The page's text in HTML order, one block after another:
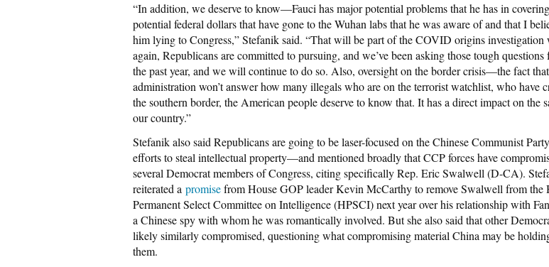
“In addition, we deserve to know—Fauci has major potential problems that he has in
potential federal dollars that have gone to the Wuhan labs that he was aware of and that I
him lying to Congress,” Stefanik said. “That will be part of the COVID origins investigation
again, Republicans are committed to pursuing, and we’ve been asking those tough questions
the past year, and we will continue to do so. Also, oversight on the border crisis—the fact
administration won’t answer how many illegals who are on the terrorist watchlist, who have
the southern border, the American people deserve to know that. It has a direct impact on the
our country.”
Stefanik also said Republicans are going to be laser-focused on the Chinese Communist
efforts to steal intellectual property—and mentioned broadly that CCP forces have
several Democrat members of Congress, citing specifically Rep. Eric Swalwell (D-CA).
reiterated a promisefrom House GOP leader Kevin McCarthy to remove Swalwell from the
Permanent Select Committee on Intelligence (HPSCI) next year over his relationship with
a Chinese spy with whom he was romantically involved. But she also said that other
likely similarly compromised, questioning what compromising material China may be
them.